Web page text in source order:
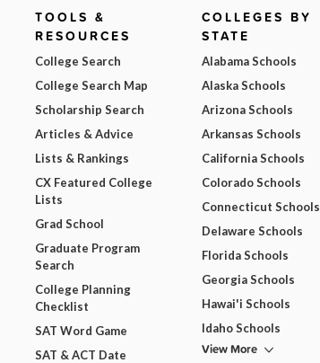
TOOLS &
RESOURCES
College Search
College Search Map
Scholarship Search
Articles & Advice
Lists & Rankings
CX Featured College
Lists
Grad School
Graduate Program
Search
College Planning
Checklist
SAT Word Game
SAT & ACT Date
COLLEGES BY
STATE
Alabama Schools
Alaska Schools
Arizona Schools
Arkansas Schools
California Schools
Colorado Schools
Connecticut Schools
Delaware Schools
Florida Schools
Georgia Schools
Hawai'i Schools
Idaho Schools
View More